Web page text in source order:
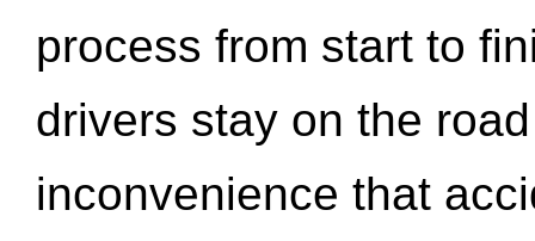
process from start to
drivers stay on the
inconvenience that